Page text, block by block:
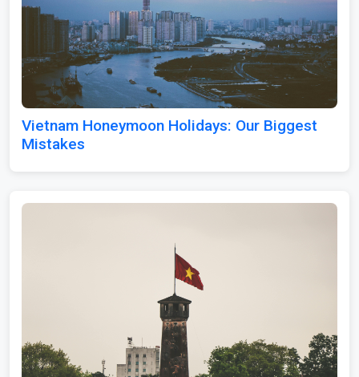
Vietnam Honeymoon Holidays: Our Biggest
Mistakes